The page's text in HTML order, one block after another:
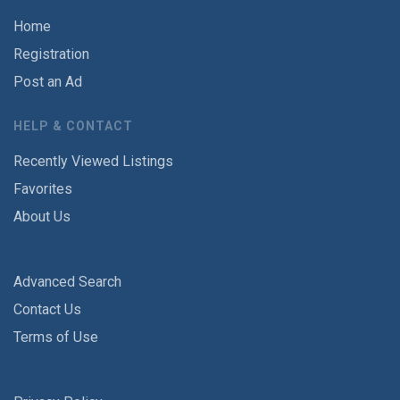
Home
Registration
Post an Ad
HELP & CONTACT
Recently Viewed Listings
Favorites
About Us
Advanced Search
Contact Us
Terms of Use